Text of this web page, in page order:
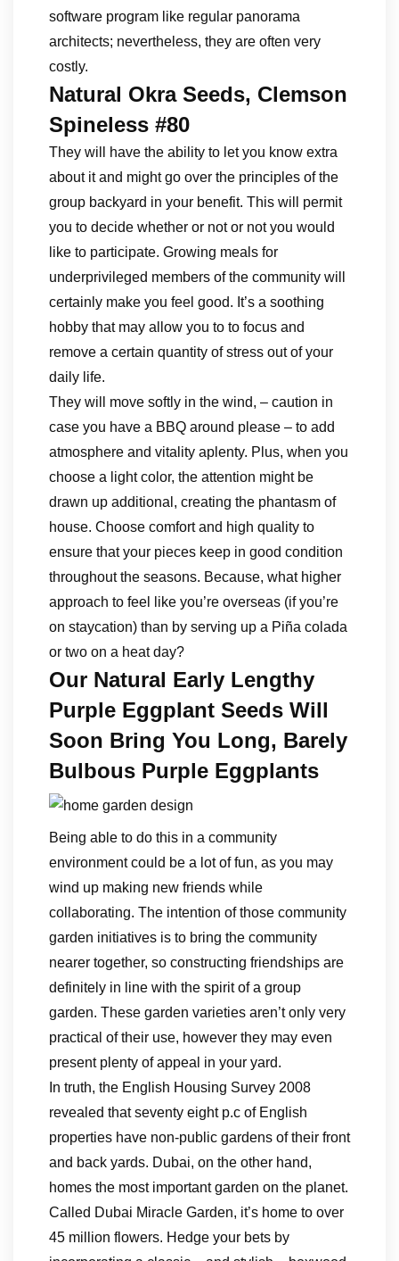
software program like regular panorama
architects; nevertheless, they are often very
costly.
Natural Okra Seeds, Clemson
Spineless #80
They will have the ability to let you know extra
about it and might go over the principles of the
group backyard in your benefit. This will permit
you to decide whether or not or not you would
like to participate. Growing meals for
underprivileged members of the community will
certainly make you feel good. It’s a soothing
hobby that may allow you to to focus and
remove a certain quantity of stress out of your
daily life.
They will move softly in the wind, – caution in
case you have a BBQ around please – to add
atmosphere and vitality aplenty. Plus, when you
choose a light color, the attention might be
drawn up additional, creating the phantasm of
house. Choose comfort and high quality to
ensure that your pieces keep in good condition
throughout the seasons. Because, what higher
approach to feel like you’re overseas (if you’re
on staycation) than by serving up a Piña colada
or two on a heat day?
Our Natural Early Lengthy
Purple Eggplant Seeds Will
Soon Bring You Long, Barely
Bulbous Purple Eggplants
Being able to do this in a community
environment could be a lot of fun, as you may
wind up making new friends while
collaborating. The intention of those community
garden initiatives is to bring the community
nearer together, so constructing friendships are
definitely in line with the spirit of a group
garden. These garden varieties aren’t only very
practical of their use, however they may even
present plenty of appeal in your yard.
In truth, the English Housing Survey 2008
revealed that seventy eight p.c of English
properties have non-public gardens of their front
and back yards. Dubai, on the other hand,
homes the most important garden on the planet.
Called Dubai Miracle Garden, it’s home to over
45 million flowers. Hedge your bets by